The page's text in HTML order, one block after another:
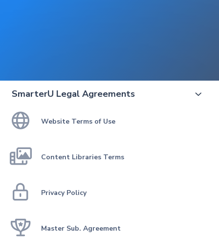
SmarterU Legal Agreements 
 Website Terms of Use
 Content Libraries Terms
 Privacy Policy
 Master Sub. Agreement
THIS IS THE MOST RECENT VERSION